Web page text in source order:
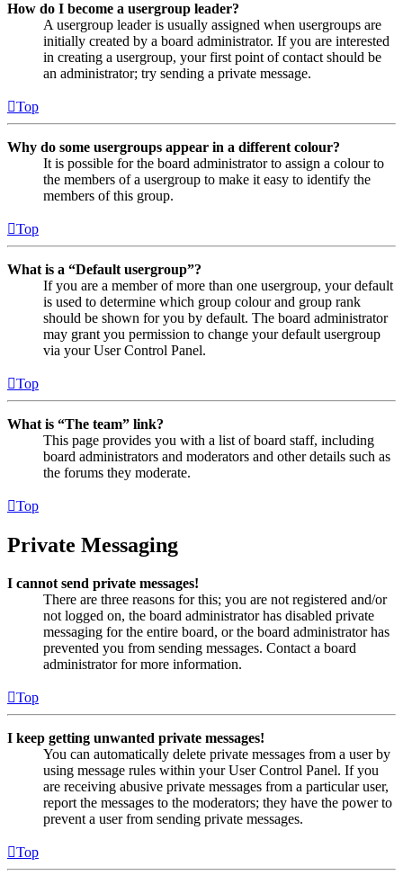
How do I become a usergroup leader?
A usergroup leader is usually assigned when usergroups are
initially created by a board administrator. If you are interested
in creating a usergroup, your first point of contact should be
an administrator; try sending a private message.
Top
Why do some usergroups appear in a different colour?
It is possible for the board administrator to assign a colour to
the members of a usergroup to make it easy to identify the
members of this group.
Top
What is a “Default usergroup”?
If you are a member of more than one usergroup, your default
is used to determine which group colour and group rank
should be shown for you by default. The board administrator
may grant you permission to change your default usergroup
via your User Control Panel.
Top
What is “The team” link?
This page provides you with a list of board staff, including
board administrators and moderators and other details such as
the forums they moderate.
Top
Private Messaging
I cannot send private messages!
There are three reasons for this; you are not registered and/or
not logged on, the board administrator has disabled private
messaging for the entire board, or the board administrator has
prevented you from sending messages. Contact a board
administrator for more information.
Top
I keep getting unwanted private messages!
You can automatically delete private messages from a user by
using message rules within your User Control Panel. If you
are receiving abusive private messages from a particular user,
report the messages to the moderators; they have the power to
prevent a user from sending private messages.
Top